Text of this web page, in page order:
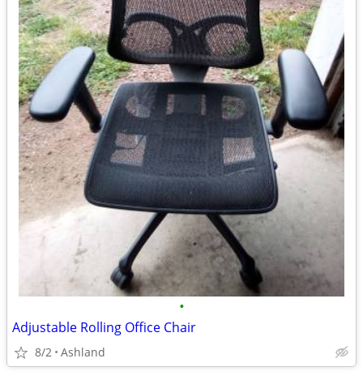
•
Adjustable Rolling Office Chair
8/2 Ashland